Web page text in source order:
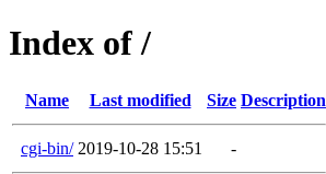
Index of /
Name Last modified Size Description
cgi-bin/ 2019-10-28 15:51 -